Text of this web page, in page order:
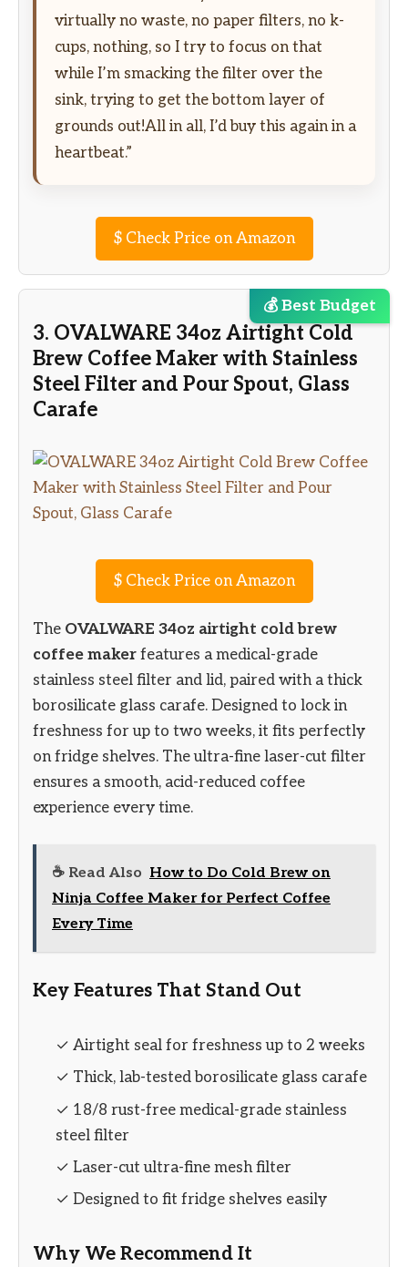
virtually no waste, no paper filters, no k-
cups, nothing, so I try to focus on that
while I’m smacking the filter over the
sink, trying to get the bottom layer of
grounds out!All in all, I’d buy this again in a
heartbeat.”
$Check Price on Amazon
💰 Best Budget
3. OVALWARE 34oz Airtight Cold
Brew Coffee Maker with Stainless
Steel Filter and Pour Spout, Glass
Carafe
$Check Price on Amazon
The OVALWARE 34oz airtight cold brew
coffee maker features a medical-grade
stainless steel filter and lid, paired with a thick
borosilicate glass carafe. Designed to lock in
freshness for up to two weeks, it fits perfectly
on fridge shelves. The ultra-fine laser-cut filter
ensures a smooth, acid-reduced coffee
experience every time.
☕ Read Also How to Do Cold Brew on
Ninja Coffee Maker for Perfect Coffee
Every Time
Key Features That Stand Out
✓ Airtight seal for freshness up to 2 weeks
✓ Thick, lab-tested borosilicate glass carafe
✓ 18/8 rust-free medical-grade stainless
steel filter
✓ Laser-cut ultra-fine mesh filter
✓ Designed to fit fridge shelves easily
Why We Recommend It